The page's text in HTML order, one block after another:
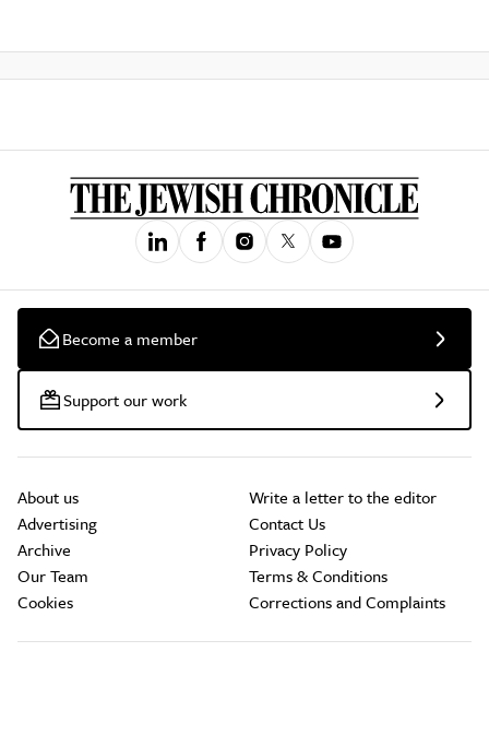
Become a member
Support our work
About us
Advertising
Archive
Our Team
Cookies
Write a letter to the editor
Contact Us
Privacy Policy
Terms & Conditions
Corrections and Complaints